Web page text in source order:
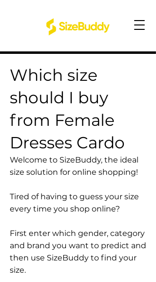
Which size
should I buy
from Female
Dresses Cardo
Welcome to SizeBuddy, the ideal
size solution for online shopping!
Tired of having to guess your size
every time you shop online?
First enter which gender, category
and brand you want to predict and
then use SizeBuddy to find your
size.